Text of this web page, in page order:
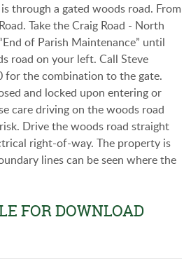
through a gated woods road. From
Take the Craig Road - North
of Parish Maintenance” until
road on your left. Call Steve
for the combination to the gate.
and locked upon entering or
care driving on the woods road
Drive the woods road straight
right-of-way. The property is
lines can be seen where the
FOR DOWNLOAD